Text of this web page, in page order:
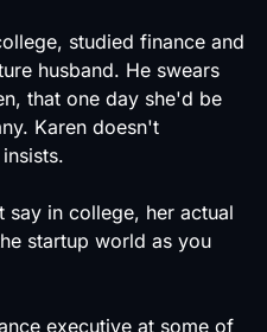
studied finance and
husband. He swears
that one day she'd be
Karen doesn't
in college, her actual
startup world as you
executive at some of